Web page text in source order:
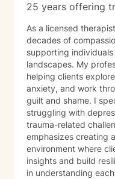
25 years offering
As a licensed
decades of
supporting
landscapes. My
helping clients
anxiety, and work
guilt and shame. I specialize in supporting individuals
struggling with
trauma-related
emphasizes creating
environment where
insights and build resilience. My work is
in understanding